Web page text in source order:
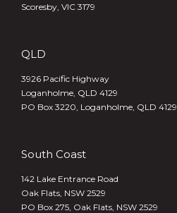
Scoresby, VIC 3179
QLD
3926 Pacific Highway
Loganholme, QLD 4129
PO Box 3220, Loganholme, QLD 4129
South Coast
142 Lake Entrance Road
Oak Flats, NSW 2529
PO Box 275, Oak Flats, NSW 2529